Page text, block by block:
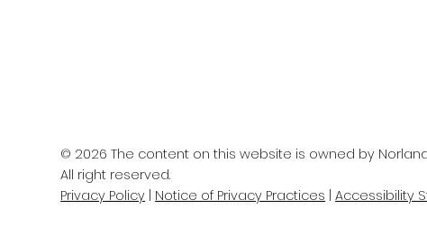
© 2026 The content on this website is owned by
All right reserved.
Privacy Policy | Notice of Privacy Practices |Accessibility